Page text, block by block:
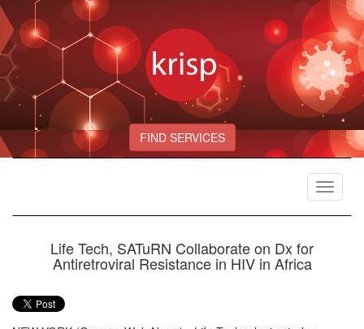
FIND SERVICES
Toggle
Life Tech, SATuRN Collaborate on Dx for
Antiretroviral Resistance in HIV in Africa